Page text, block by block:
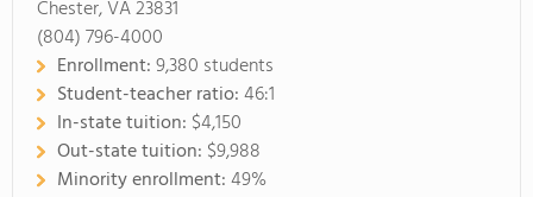
Chester, VA 23831
(804) 796-4000
Enrollment:9,380 students
Student-teacher ratio:46:1
In-state tuition: $4,150
Out-state tuition: $9,988
Minority enrollment:49%